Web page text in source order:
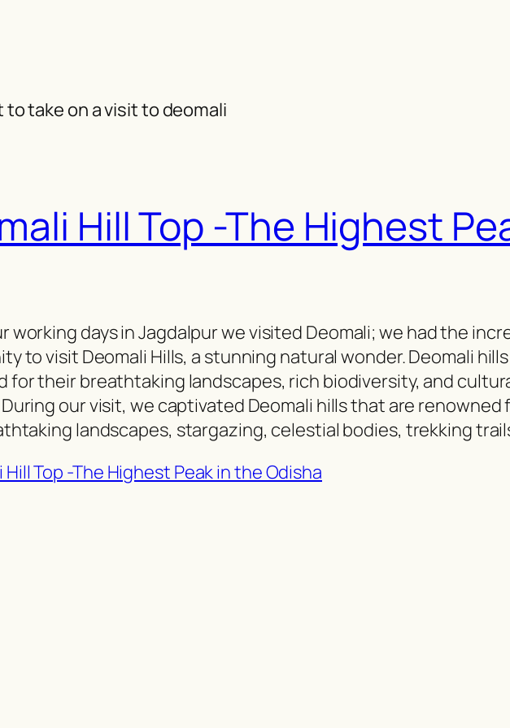
to take on a visit to deomali
Hill Top -The Highest
working days in Jagdalpur we visited Deomali; we had the
to visit Deomali Hills, a stunning natural wonder. Deomali
for their breathtaking landscapes, rich biodiversity, and
our visit, we captivated Deomali hills that are renowned
landscapes, stargazing, celestial bodies, trekking